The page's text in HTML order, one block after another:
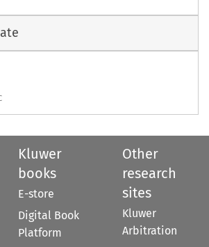
Kluwer
books
E-store
Digital Book
Platform
Other
research
sites
Kluwer
Arbitration